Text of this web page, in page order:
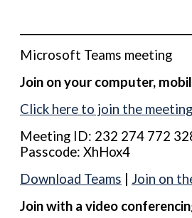
Microsoft Teams meeting
Join on your computer,
Click here to join the meeting
Meeting ID: 232 274 772
Passcode: XhHox4
Download Teams
Join on
Join with a video